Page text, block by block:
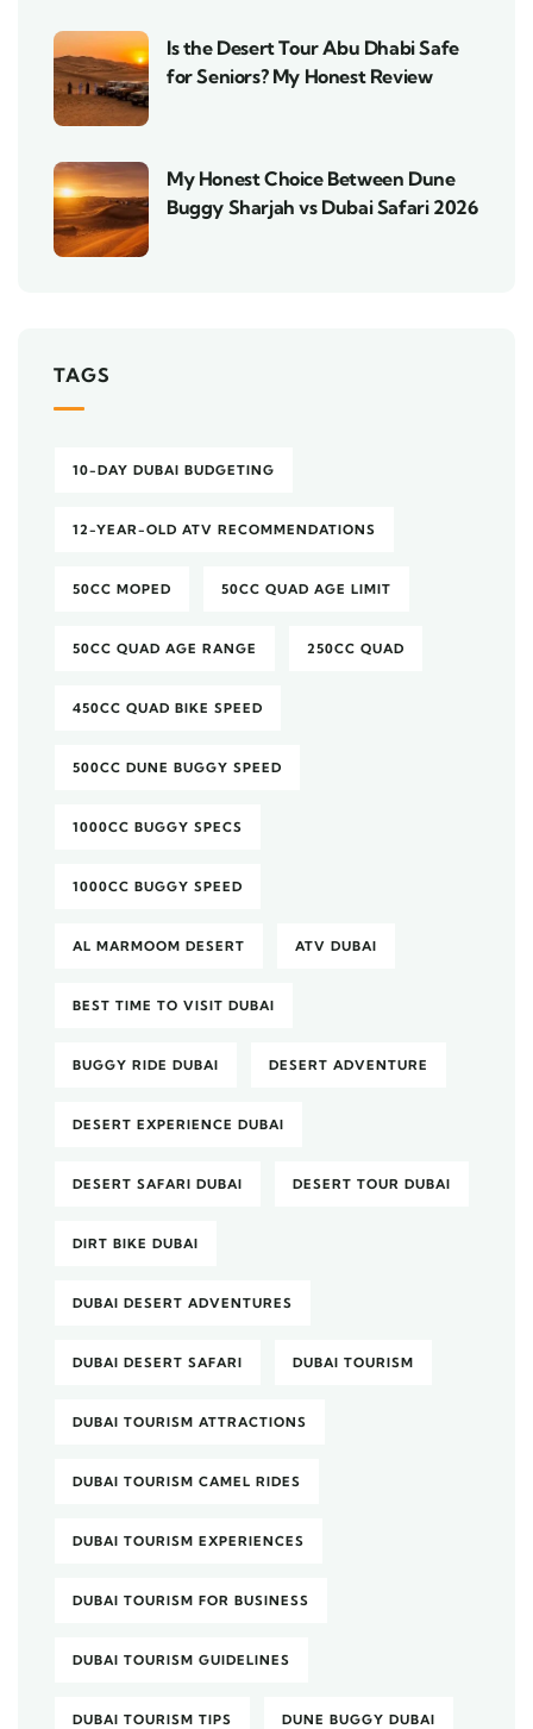
Is the Desert Tour Abu Dhabi Safe
for Seniors? My Honest Review
My Honest Choice Between Dune
Buggy Sharjah vs Dubai Safari 2026
TAGS
10-DAY DUBAI BUDGETING
12-YEAR-OLD ATV RECOMMENDATIONS
50CC MOPED 50CC QUAD AGE LIMIT
50CC QUAD AGE RANGE 250CC QUAD
450CC QUAD BIKE SPEED
500CC DUNE BUGGY SPEED
1000CC BUGGY SPECS
1000CC BUGGY SPEED
AL MARMOOM DESERT ATV DUBAI
BEST TIME TO VISIT DUBAI
BUGGY RIDE DUBAI DESERT ADVENTURE
DESERT EXPERIENCE DUBAI
DESERT SAFARI DUBAI DESERT TOUR DUBAI
DIRT BIKE DUBAI
DUBAI DESERT ADVENTURES
DUBAI DESERT SAFARI DUBAI TOURISM
DUBAI TOURISM ATTRACTIONS
DUBAI TOURISM CAMEL RIDES
DUBAI TOURISM EXPERIENCES
DUBAI TOURISM FOR BUSINESS
DUBAI TOURISM GUIDELINES
DUBAI TOURISM TIPS DUNE BUGGY DUBAI